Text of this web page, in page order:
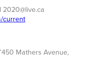
2020@live.ca
current
Mathers Avenue,